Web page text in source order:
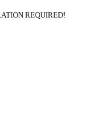
REQUIRED!